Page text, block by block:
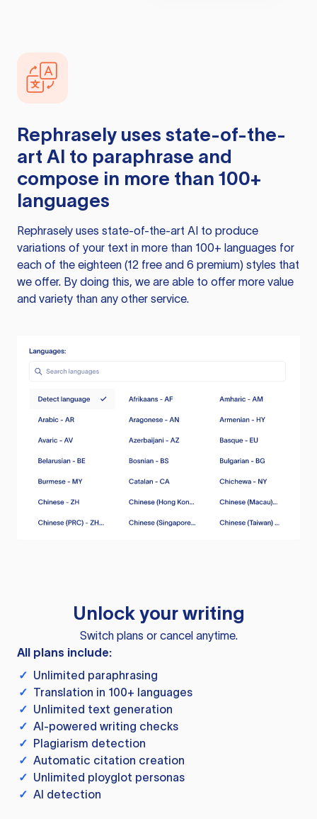
Rephrasely uses state-of-the-
art AI to paraphrase and
compose in more than 100+
languages
Rephrasely uses state-of-the-art AI to produce
variations of your text in more than 100+ languages for
each of the eighteen (12 free and 6 premium) styles that
we offer. By doing this, we are able to offer more value
and variety than any other service.
Unlock your writing
Switch plans or cancel anytime.
All plans include:
✓ Unlimited paraphrasing
✓ Translation in 100+ languages
✓ Unlimited text generation
✓ AI-powered writing checks
✓ Plagiarism detection
✓ Automatic citation creation
✓ Unlimited ployglot personas
✓ AI detection